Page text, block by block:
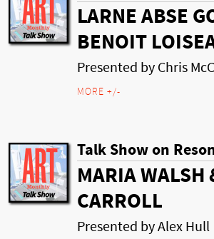
LARNE ABSE
BENOIT
Presented by Chris
MORE +/-
Talk Show on
MARIA WALSH
CARROLL
Presented by Alex Hull